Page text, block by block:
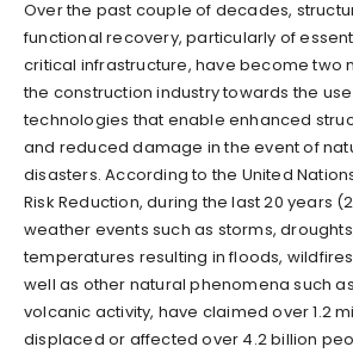
Over the past couple of decades,
functional recovery, particularly of
critical infrastructure, have become two
the construction industry towards the
technologies that enable enhanced
and reduced damage in the event of
disasters. According to the United
Risk Reduction, during the last 20 years
weather events such as storms,
temperatures resulting in floods,
well as other natural phenomena such
volcanic activity, have claimed over 1.2
displaced or affected over 4.2 billion